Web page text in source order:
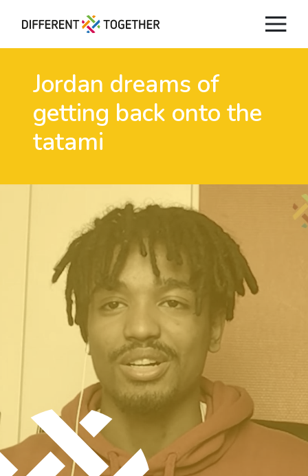
Videos
#differenttogether
City of Differdange
Contact
Jordan dreams of
getting back onto the
tatami